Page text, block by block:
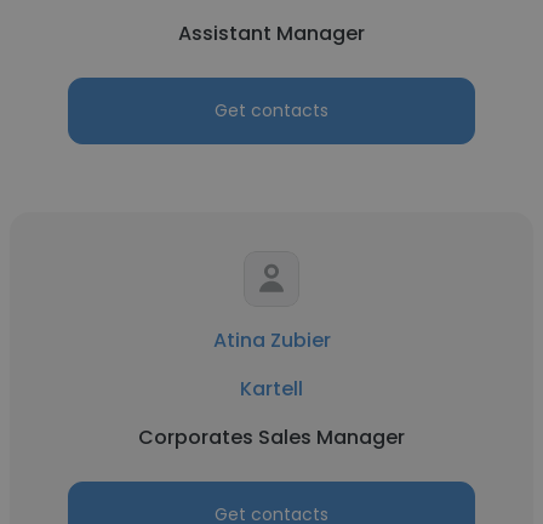
Assistant Manager
Get contacts
Atina Zubier
Kartell
Corporates Sales Manager
Get contacts